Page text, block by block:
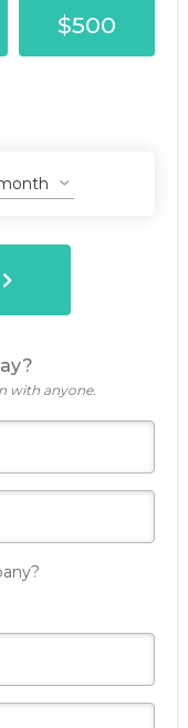
$500
with anyone.